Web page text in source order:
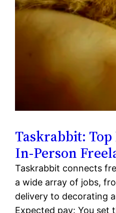
Taskrabbit:
In-Person
Taskrabbit connects
a wide array of jobs,
delivery to decorating
Expected pay: You set